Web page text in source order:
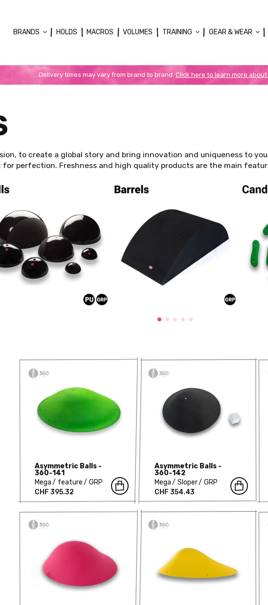
BRANDS HOLDS MACROS VOLUMES TRAINING GEAR & WEAR
Delivery times may vary from brand to brand.Click here to learn more
to create a global story and bring innovation and uniqueness to
perfection. Freshness and high quality products are the main
Asymmetric Balls -
360-141
Mega
feature
GRP
CHF 395.32
Asymmetric Balls -
360-142
Mega
Sloper
GRP
CHF 354.43